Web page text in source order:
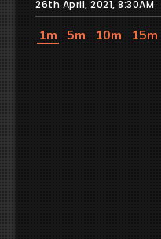
26th April, 2021, 8:30AM
1m 5m 10m 15m